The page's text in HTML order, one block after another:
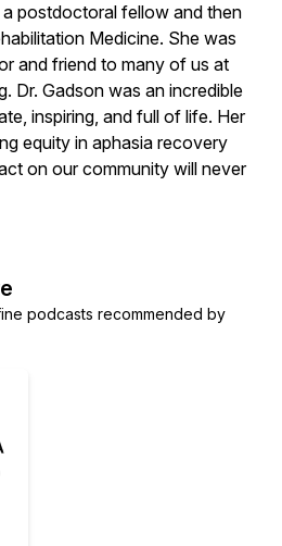
postdoctoral fellow and then
Medicine. She was
and friend to many of us at
Dr. Gadson was an incredible
inspiring, and full of life. Her
equity in aphasia recovery
on our community will never
podcasts recommended by